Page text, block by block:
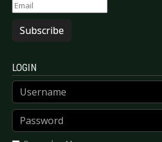
Subscribe
LOGIN
Username
Password